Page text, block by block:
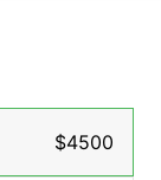
$4500